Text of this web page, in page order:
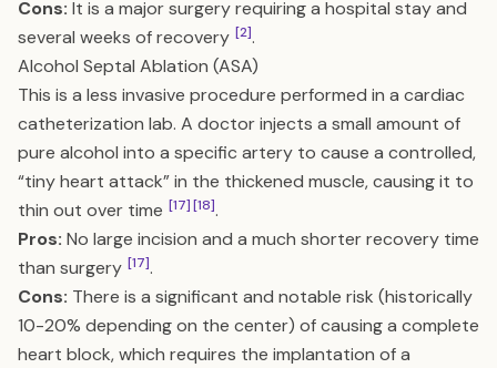
Cons: It is a major surgery requiring a hospital stay and
several weeks of recovery [2].
Alcohol Septal Ablation (ASA)
This is a less invasive procedure performed in a cardiac
catheterization lab. A doctor injects a small amount of
pure alcohol into a specific artery to cause a controlled,
“tiny heart attack” in the thickened muscle, causing it to
thin out over time [17][18].
Pros: No large incision and a much shorter recovery time
than surgery [17].
Cons: There is a significant and notable risk (historically
10-20% depending on the center) of causing a complete
heart block, which requires the implantation of a